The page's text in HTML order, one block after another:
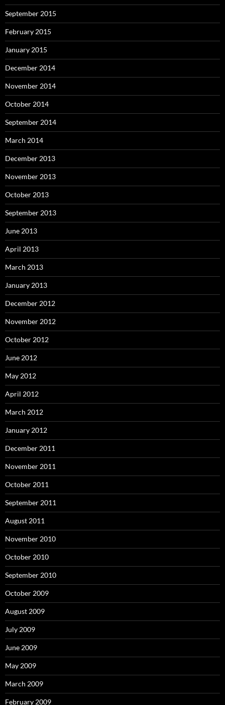
September 2015
February 2015
January 2015
December 2014
November 2014
October 2014
September 2014
March 2014
December 2013
November 2013
October 2013
September 2013
June 2013
April 2013
March 2013
January 2013
December 2012
November 2012
October 2012
June 2012
May 2012
April 2012
March 2012
January 2012
December 2011
November 2011
October 2011
September 2011
August 2011
November 2010
October 2010
September 2010
October 2009
August 2009
July 2009
June 2009
May 2009
March 2009
February 2009